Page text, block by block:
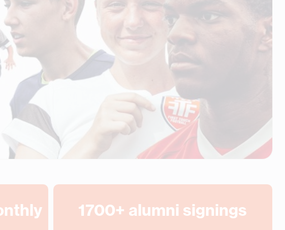
1700+ alumni signings